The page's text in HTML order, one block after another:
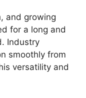
and growing
for a long and
Industry
smoothly from
versatility and